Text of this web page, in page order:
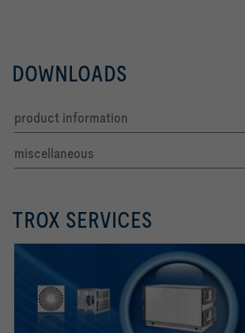
DOWNLOADS
product information
miscellaneous
TROX SERVICES